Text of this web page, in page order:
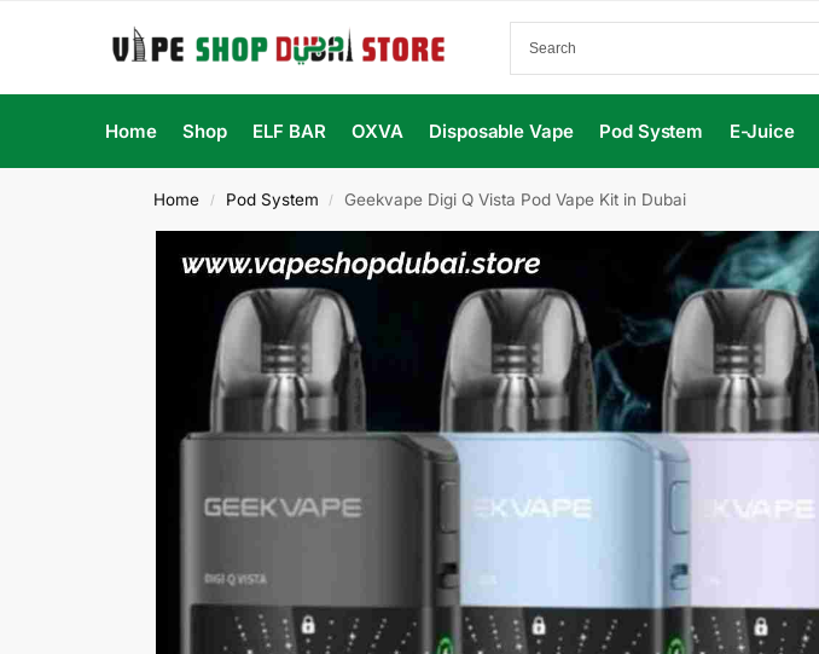
Home Shop ELF BAR OXVA Disposable Vape Pod System E-Juice
Home / Pod System / Geekvape Digi Q Vista Pod Vape Kit in Dubai